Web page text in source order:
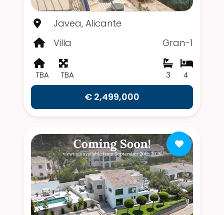
Javea, Alicante
Villa
Gran-1
TBA TBA 4
3
€ 2,499,000